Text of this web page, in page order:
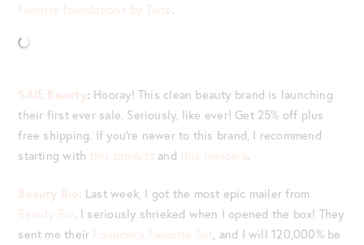
favorite foundations by Tarte.
SAIE Beauty: Hooray! This clean beauty brand is launching
their first ever sale. Seriously, like ever! Get 25% off plus
free shipping. If you’re newer to this brand, I recommend
starting with this product and this mascara.
Beauty Bio: Last week, I got the most epic mailer from
Beauty Bio. I seriously shrieked when I opened the box! They
sent me their Founder’s Favorite Set , and I will 120,000% be